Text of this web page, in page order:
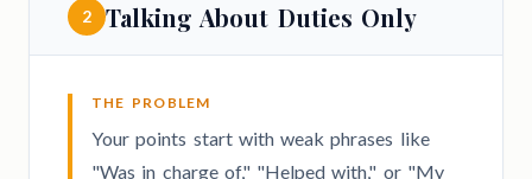
2 Talking About Duties Only
THE PROBLEM
Your points start with weak phrases like
"Was in charge of," "Helped with," or "My